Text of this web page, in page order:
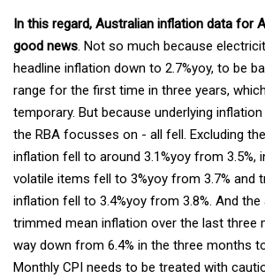
In this regard, Australian inflation data for
good news . Not so much because
headline inflation down to 2.7%yoy, to be
range for the first time in three years,
temporary. But because underlying
the RBA focusses on - all fell. Excluding
inflation fell to around 3.1%yoy from 3.5%,
volatile items fell to 3%yoy from 3.7% and
inflation fell to 3.4%yoy from 3.8%. And
trimmed mean inflation over the last three
way down from 6.4% in the three months
Monthly CPI needs to be treated with